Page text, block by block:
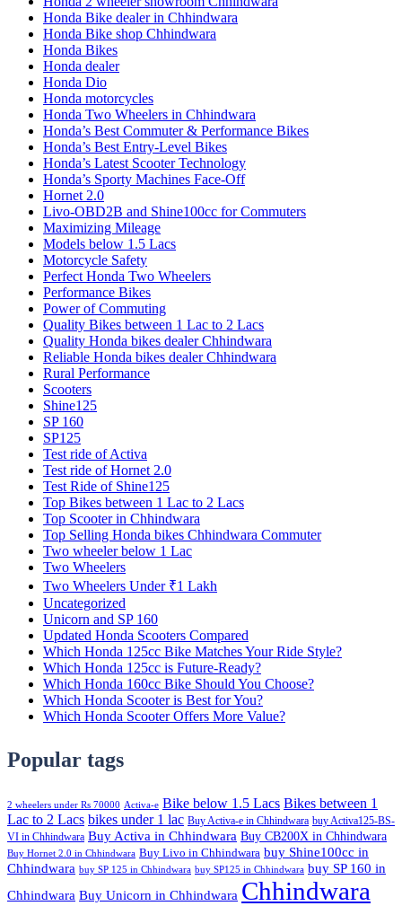
Honda Bike dealer in Chhindwara
Honda Bike shop Chhindwara
Honda Bikes
Honda dealer
Honda Dio
Honda motorcycles
Honda Two Wheelers in Chhindwara
Honda’s Best Commuter & Performance Bikes
Honda’s Best Entry-Level Bikes
Honda’s Latest Scooter Technology
Honda’s Sporty Machines Face-Off
Hornet 2.0
Livo-OBD2B and Shine100cc for Commuters
Maximizing Mileage
Models below 1.5 Lacs
Motorcycle Safety
Perfect Honda Two Wheelers
Performance Bikes
Power of Commuting
Quality Bikes between 1 Lac to 2 Lacs
Quality Honda bikes dealer Chhindwara
Reliable Honda bikes dealer Chhindwara
Rural Performance
Scooters
Shine125
SP 160
SP125
Test ride of Activa
Test ride of Hornet 2.0
Test Ride of Shine125
Top Bikes between 1 Lac to 2 Lacs
Top Scooter in Chhindwara
Top Selling Honda bikes Chhindwara Commuter
Two wheeler below 1 Lac
Two Wheelers
Two Wheelers Under ₹1 Lakh
Uncategorized
Unicorn and SP 160
Updated Honda Scooters Compared
Which Honda 125cc Bike Matches Your Ride Style?
Which Honda 125cc is Future-Ready?
Which Honda 160cc Bike Should You Choose?
Which Honda Scooter is Best for You?
Which Honda Scooter Offers More Value?
Popular tags
2 wheelers under Rs 70000 Activa-e Bike below 1.5 Lacs Bikes between 1
Lac to 2 Lacs bikes under 1 lac Buy Activa-e in Chhindwara buy Activa125-BS-
VI in Chhindwara Buy Activa in Chhindwara Buy CB200X in Chhindwara
Buy Hornet 2.0 in Chhindwara Buy Livo in Chhindwara buy Shine100cc in
Chhindwara buy SP 125 in Chhindwara buy SP125 in Chhindwara buy SP 160 in
Chhindwara Buy Unicorn in Chhindwara Chhindwara